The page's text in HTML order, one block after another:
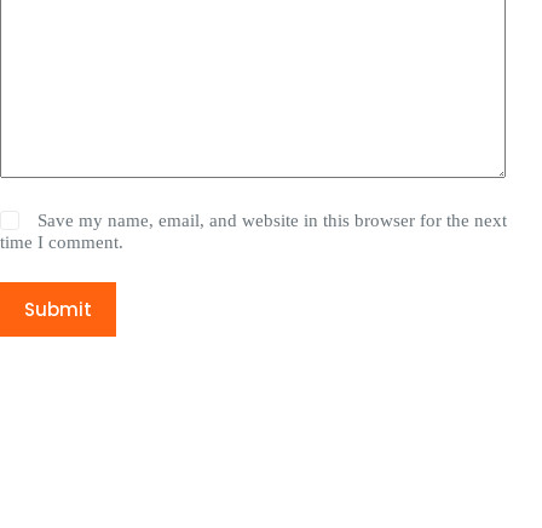
Save my name, email, and website in this browser for the next
time I comment.
Submit